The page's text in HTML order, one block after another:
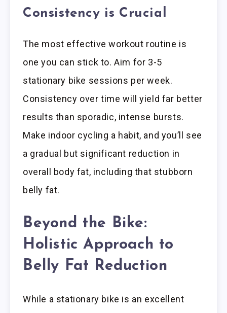
Consistency is Crucial
The most effective workout routine is
one you can stick to. Aim for 3-5
stationary bike sessions per week.
Consistency over time will yield far better
results than sporadic, intense bursts.
Make indoor cycling a habit, and you’ll see
a gradual but significant reduction in
overall body fat, including that stubborn
belly fat.
Beyond the Bike:
Holistic Approach to
Belly Fat Reduction
While a stationary bike is an excellent